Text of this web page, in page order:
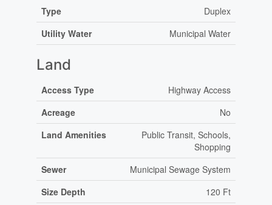
Type
Duplex
Utility Water
Municipal Water
Land
Access Type
Highway Access
Acreage
No
Land Amenities
Public Transit, Schools,
Shopping
Sewer
Municipal Sewage System
Size Depth
120 Ft